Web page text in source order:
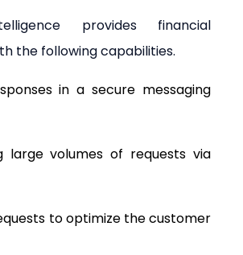
provides financial
the following capabilities.
in a secure messaging
large volumes of requests via
to optimize the customer